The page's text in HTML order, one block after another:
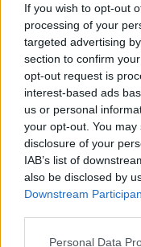
If you wish to opt-out
processing of your
targeted advertising
section to confirm
opt-out request is
interest-based ads
us or personal
your opt-out. You
disclosure of your
IAB’s list of
also be disclosed by
Downstream
Personal Data